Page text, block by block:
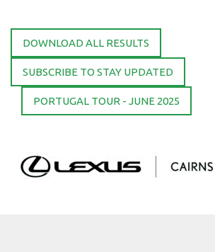
DOWNLOAD ALL RESULTS
SUBSCRIBE TO STAY UPDATED
PORTUGAL TOUR - JUNE 2025